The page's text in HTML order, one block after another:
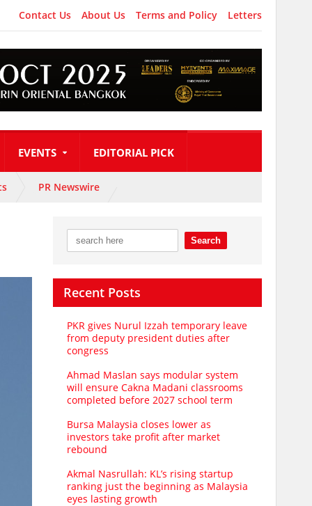
Contact Us About Us Terms and Policy Letters
EVENTS EDITORIAL PICK
PR Newswire
Recent Posts
PKR gives Nurul Izzah temporary leave
from deputy president duties after
congress
Ahmad Maslan says modular system
will ensure Cakna Madani classrooms
completed before 2027 school term
Bursa Malaysia closes lower as
investors take profit after market
rebound
Akmal Nasrullah: KL’s rising startup
ranking just the beginning as Malaysia
eyes lasting growth